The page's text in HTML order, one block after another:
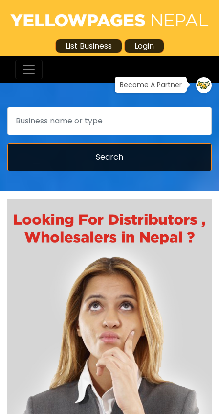
List Business Login
Become A Partner
Search
Search